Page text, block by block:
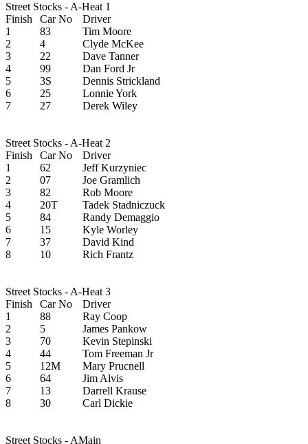
Street Stocks - A-Heat 1
Finish
Car No
Driver
1
83
Tim Moore
2
4
Clyde McKee
3
22
Dave Tanner
4
99
Dan Ford Jr
5
3S
Dennis Strickland
6
25
Lonnie York
7
27 Derek Wiley
Street Stocks - A-Heat 2
Finish
Car No
Driver
1
62
Jeff Kurzyniec
2
07
Joe Gramlich
3
82
Rob Moore
4
20T
Tadek Stadniczuck
5
84
Randy Demaggio
6
15
Kyle Worley
7
37
David Kind
8
10 Rich Frantz
Street Stocks - A-Heat 3
Finish
Car No
Driver
1
88
Ray Coop
2
5
James Pankow
3
70
Kevin Stepinski
4
44
Tom Freeman Jr
5
12M
Mary Prucnell
6
64
Jim Alvis
7
13
Darrell Krause
8
30 Carl Dickie
Street Stocks - AMain